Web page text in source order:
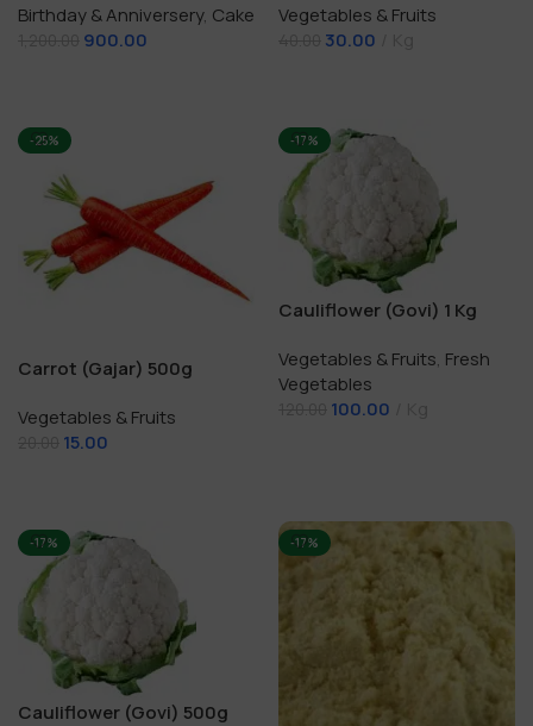
Birthday & Anniversery, Cake
900.00
Vegetables & Fruits
30.00
-25%
Carrot (Gajar) 500g
Vegetables & Fruits
15.00
-17%
Cauliflower (Govi) 1 Kg
Vegetables & Fruits, Fresh
Vegetables
100.00
-17%
Cauliflower (Govi) 500g
-17%